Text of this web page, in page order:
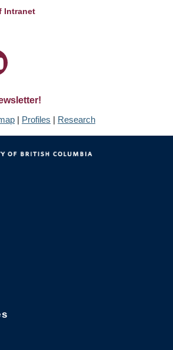
Intranet
| Profiles | Research